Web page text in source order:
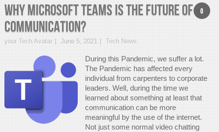
0
Why Microsoft Teams is the future of
communication?
your Tech Avatar June 5, 2021 Tech News
During this Pandemic, we suffer a lot.
The Pandemic has affected every
individual from carpenters to corporate
leaders. Well, during the time we
learned about something at least that
communication can be more
meaningful by the use of the internet.
Not just some normal video chatting